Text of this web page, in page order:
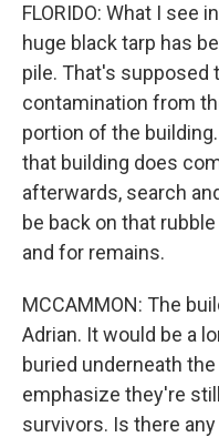
FLORIDO: What I see
huge black tarp has
pile. That's supposed
contamination from
portion of the
that building does
afterwards, search
be back on that
and for remains.
MCCAMMON: The
Adrian. It would be a
buried underneath
emphasize they're
survivors. Is there